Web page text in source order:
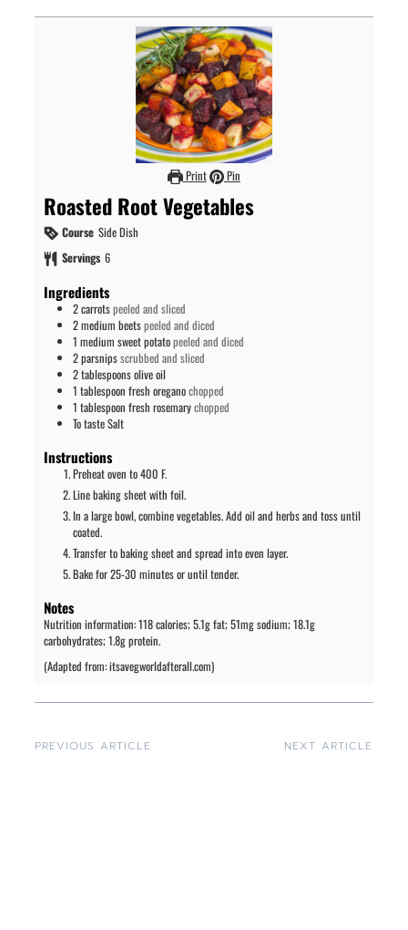
Print Pin
Roasted Root Vegetables
Course Side Dish
Servings 6
Ingredients
2carrotspeeled and sliced
2medium beetspeeled and diced
1 medium sweet potatopeeled and diced
2parsnipsscrubbed and sliced
2tablespoonsolive oil
1 tablespoon fresh oreganochopped
1 tablespoon fresh rosemarychopped
To tasteSalt
Instructions
Preheat oven to 400 F.
Line baking sheet with foil.
In a large bowl, combine vegetables. Add oil and herbs and toss until
coated.
Transfer to baking sheet and spread into even layer.
Bake for 25-30 minutes or until tender.
Notes
Nutrition information: 118 calories; 5.1g fat; 51mg sodium; 18.1g
carbohydrates; 1.8g protein.
(Adapted from: itsavegworldafterall.com)
PREVIOUS ARTICLE NEXT ARTICLE